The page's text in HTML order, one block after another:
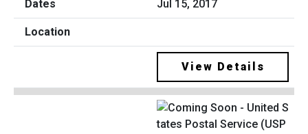
Jul 15, 2017
View Details